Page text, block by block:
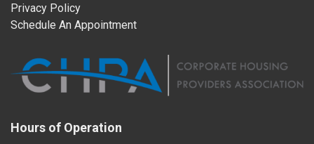
Privacy Policy
Schedule An Appointment
Hours of Operation